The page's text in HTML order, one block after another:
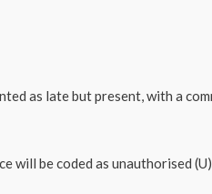
as late but present, with a
will be coded as unauthorised